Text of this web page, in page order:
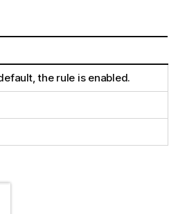
the rule is enabled.